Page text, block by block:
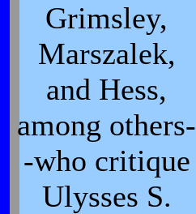
Grimsley,
Marszalek,
and Hess,
among others-
-who critique
Ulysses S.